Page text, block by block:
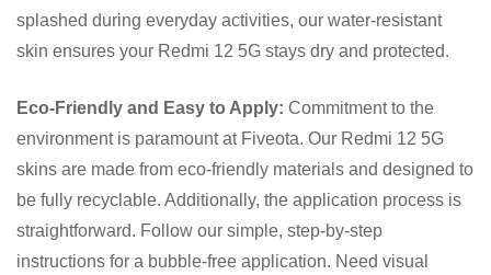
splashed during everyday activities, our water-resistant
skin ensures your Redmi 12 5G stays dry and protected.
Eco-Friendly and Easy to Apply: Commitment to the
environment is paramount at Fiveota. Our Redmi 12 5G
skins are made from eco-friendly materials and designed to
be fully recyclable. Additionally, the application process is
straightforward. Follow our simple, step-by-step
instructions for a bubble-free application. Need visual